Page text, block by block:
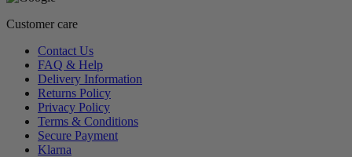
Customer care
Contact Us
FAQ & Help
Delivery Information
Returns Policy
Privacy Policy
Terms & Conditions
Secure Payment
Klarna